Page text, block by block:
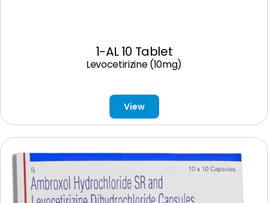
1-AL 10 Tablet
Levocetirizine (10mg)
View